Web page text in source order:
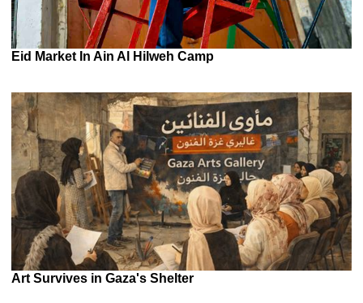
Eid Market In Ain Al Hilweh Camp
Art Survives in Gaza's Shelter